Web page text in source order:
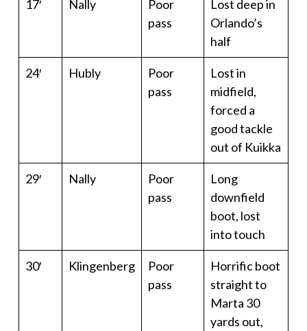
17′ Nally
Poor
pass
Lost deep in
Orlando’s
half
24′ Hubly
Poor
pass
Lost in
midfield,
forced a
good tackle
out of Kuikka
29′ Nally
Poor
pass
Long
downfield
boot, lost
into touch
30′ Klingenberg
Poor
pass
Horrific boot
straight to
Marta 30
yards out,